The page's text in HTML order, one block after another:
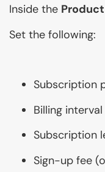
Inside the
Set the following:
Subscription
Billing
Subscription
Sign-up fee